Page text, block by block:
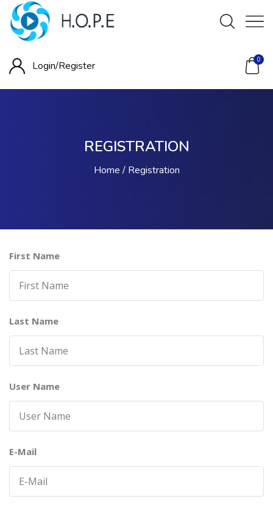
Login/Register 0
REGISTRATION
Home Registration
First Name
Last Name
User Name
E-Mail